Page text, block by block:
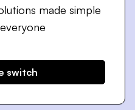
made simple
switch